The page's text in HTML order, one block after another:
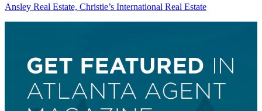
Ansley Real Estate, Christie’s International Real Estate